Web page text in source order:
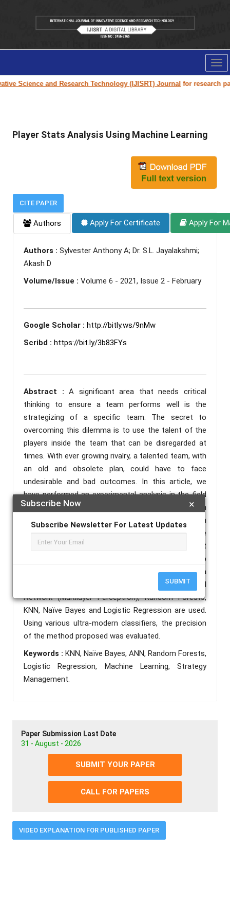
Science and Research Technology (IJISRT) Journalfor research
×
Subscribe Now
Subscribe Newsletter For Latest Updates
SUBMIT
Player Stats Analysis Using Machine Learning
CITE PAPER
Authors Apply For Certificate Apply For
Authors : Sylvester Anthony A; Dr. S.L. Jayalakshmi;
Akash D
Volume/Issue : Volume 6 - 2021, Issue 2 - February
Google Scholar : http://bitly.ws/9nMw
Scribd : https://bit.ly/3b83FYs
Abstract :A significant area that needs critical
thinking to ensure a team performs well is the
strategizing of a specific team. The secret to
overcoming this dilemma is to use the talent of the
players inside the team that can be disregarded at
times. With ever growing rivalry, a talented team, with
an old and obsolete plan, could have to face
undesirable and bad outcomes. In this article, we
have performed an experimental analysis in the field
of outdoor sports for soccer. The approach
considered in the current paper work focuses on
deciding the lineup of a squad by measuring the
abilities of the soccer players. To collect the data set
in the proposed method, we created our own web
scraping algorithm. To predict the best location of a
player, machine learning classifiers such as Neural
Network (Multilayer Perceptron), Random Forests,
KNN, Naïve Bayes and Logistic Regression are used.
Using various ultra-modern classifiers, the precision
of the method proposed was evaluated.
Keywords : KNN, Naïve Bayes, ANN, Random Forests,
Logistic Regression, Machine Learning, Strategy
Management.
Paper Submission Last Date
31 - August - 2026
SUBMIT YOUR PAPER
CALL FOR PAPERS
VIDEO EXPLANATION FOR PUBLISHED PAPER